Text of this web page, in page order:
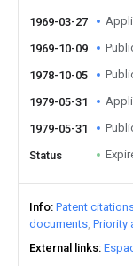
1969-03-27
1969-10-09
1978-10-05
1979-05-31
1979-05-31
Status
Info Patent
documents Priority
External links